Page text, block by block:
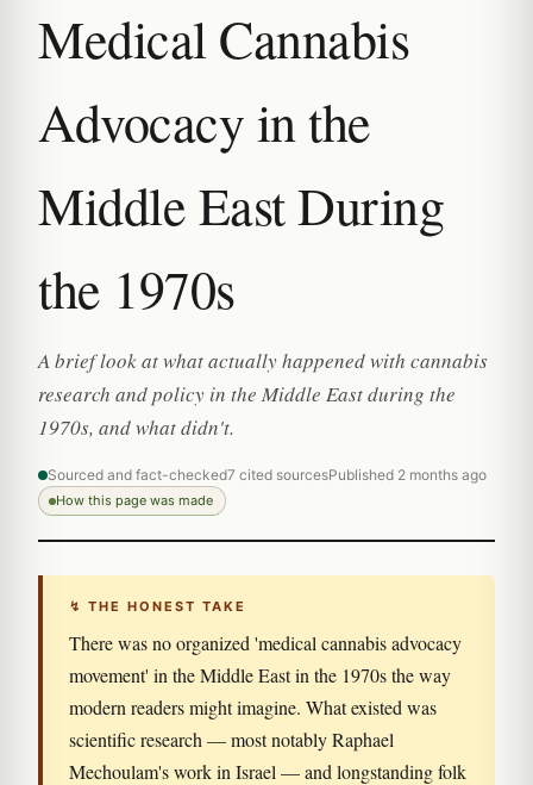
Medical Cannabis
Advocacy in the
Middle East During
the 1970s
A brief look at what actually happened with cannabis
research and policy in the Middle East during the
1970s, and what didn't.
Sourced and fact-checked7 cited sourcesPublished 2 months ago
How this page was made
↯ THE HONEST TAKE
There was no organized 'medical cannabis advocacy
movement' in the Middle East in the 1970s the way
modern readers might imagine. What existed was
scientific research — most notably Raphael
Mechoulam's work in Israel — and longstanding folk